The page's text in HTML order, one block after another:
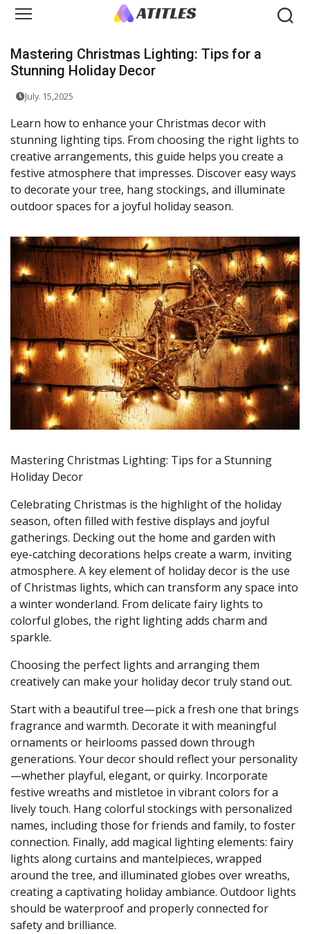
Mastering Christmas Lighting: Tips for a
Stunning Holiday Decor
July. 15,2025
Learn how to enhance your Christmas decor with
stunning lighting tips. From choosing the right lights to
creative arrangements, this guide helps you create a
festive atmosphere that impresses. Discover easy ways
to decorate your tree, hang stockings, and illuminate
outdoor spaces for a joyful holiday season.
Mastering Christmas Lighting: Tips for a Stunning
Holiday Decor
Celebrating Christmas is the highlight of the holiday
season, often filled with festive displays and joyful
gatherings. Decking out the home and garden with
eye-catching decorations helps create a warm, inviting
atmosphere. A key element of holiday decor is the use
of Christmas lights, which can transform any space into
a winter wonderland. From delicate fairy lights to
colorful globes, the right lighting adds charm and
sparkle.
Choosing the perfect lights and arranging them
creatively can make your holiday decor truly stand out.
Start with a beautiful tree—pick a fresh one that brings
fragrance and warmth. Decorate it with meaningful
ornaments or heirlooms passed down through
generations. Your decor should reflect your personality
—whether playful, elegant, or quirky. Incorporate
festive wreaths and mistletoe in vibrant colors for a
lively touch. Hang colorful stockings with personalized
names, including those for friends and family, to foster
connection. Finally, add magical lighting elements: fairy
lights along curtains and mantelpieces, wrapped
around the tree, and illuminated globes over wreaths,
creating a captivating holiday ambiance. Outdoor lights
should be waterproof and properly connected for
safety and brilliance.